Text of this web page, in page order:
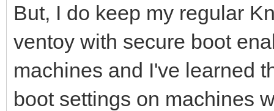
But, I do keep my regular
ventoy with secure boot
machines and I've learned
boot settings on machines